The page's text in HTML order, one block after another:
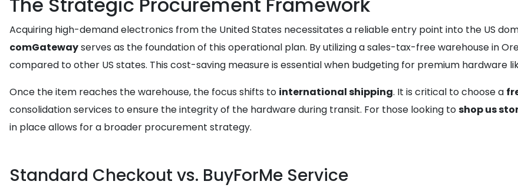
Acquiring high-demand electronics from the United States necessitates a reliable entry point into the US
comGatewayserves as the foundation of this operational plan. By utilizing a sales-tax-free warehouse in
compared to other US states. This cost-saving measure is essential when budgeting for premium hardware
Once the item reaches the warehouse, the focus shifts to international shipping. It is critical to choose a
consolidation services to ensure the integrity of the hardware during transit. For those looking toshop us
in place allows for a broader procurement strategy.
Standard Checkout vs. BuyForMe Service